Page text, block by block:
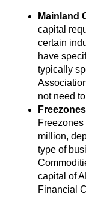
Mainland
capital
certain
have
typically
not need
Freezones
million,
type of
capital of
Financial